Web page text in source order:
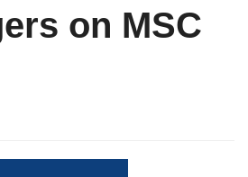
on MSC